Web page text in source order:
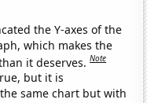
the Y-axes of the
which makes the
it deserves.Note
but it is
same chart but with